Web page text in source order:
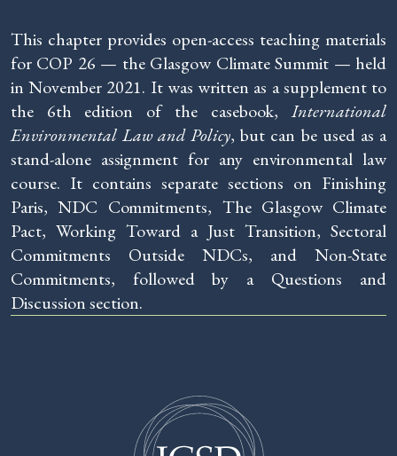
This chapter provides open-access teaching materials
for COP 26 — the Glasgow Climate Summit — held
in November 2021. It was written as a supplement to
the 6th edition of the casebook,International
Environmental Law and Policy, but can be used as a
stand-alone assignment for any environmental law
course. It contains separate sections on Finishing
Paris, NDC Commitments, The Glasgow Climate
Pact, Working Toward a Just Transition, Sectoral
Commitments Outside NDCs, and Non-State
Commitments, followed by a Questions and
Discussion section.